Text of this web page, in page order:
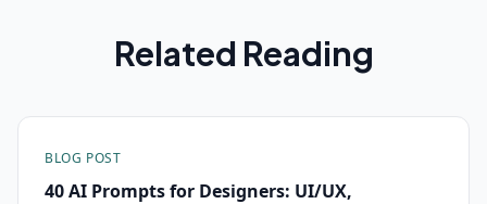
Related Reading
BLOG POST
40 AI Prompts for Designers: UI/UX,